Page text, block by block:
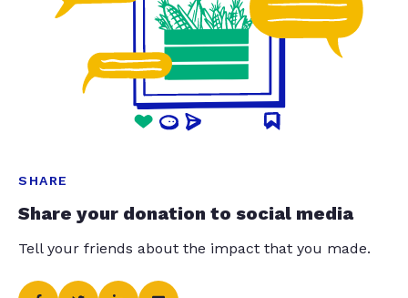
SHARE
Share your donation to social media
Tell your friends about the impact that you made.